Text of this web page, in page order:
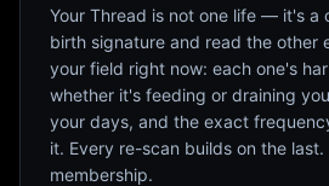
Your Thread is not one life — it's a
birth signature and read the other
your field right now: each one's
whether it's feeding or draining
your days, and the exact
it. Every re-scan builds on the
membership.